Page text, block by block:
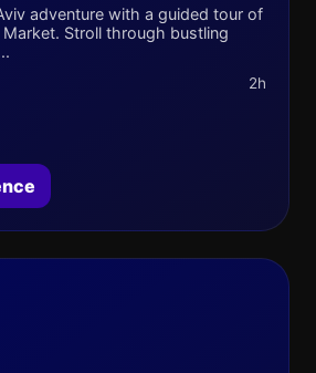
adventure with a guided tour of
Stroll through bustling
2h